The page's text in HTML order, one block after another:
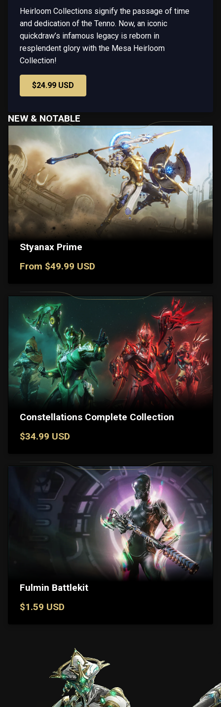
Heirloom Collections signify the passage of time
and dedication of the Tenno. Now, an iconic
quickdraw’s infamous legacy is reborn in
resplendent glory with the Mesa Heirloom
Collection!
$24.99 USD
NEW & NOTABLE
Styanax Prime
From $49.99 USD
Constellations Complete Collection
$34.99 USD
Fulmin Battlekit
$1.59 USD